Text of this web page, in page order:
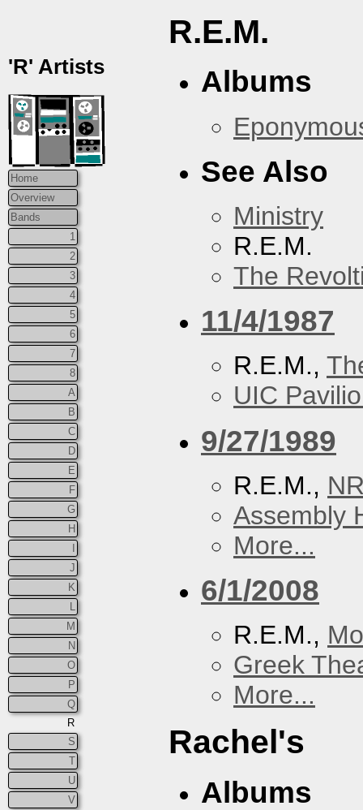
'R' Artists
Home
Overview
Bands
1
2
3
4
5
6
7
8
A
B
C
D
E
F
G
H
J
K
M
N
O
P
Q
R
S
T
U
V
R.E.M.
Albums
See Also
Ministry
R.E.M.
The
11/4/1987
R.E.M.,
UIC
9/27/1989
R.E.M.,
Assembly
More...
6/1/2008
R.E.M.,
Greek
More...
Rachel's
Albums